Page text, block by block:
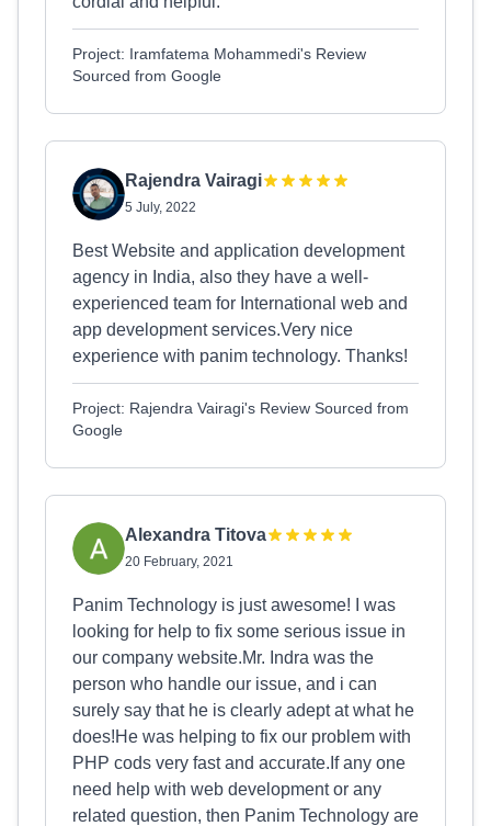
Project: Iramfatema Mohammedi's Review
Sourced from Google
Rajendra Vairagi
5 July, 2022
Best Website and application development
agency in India, also they have a well-
experienced team for International web and
app development services.Very nice
experience with panim technology. Thanks!
Project: Rajendra Vairagi's Review Sourced from
Google
Alexandra Titova
20 February, 2021
Panim Technology is just awesome! I was
looking for help to fix some serious issue in
our company website.Mr. Indra was the
person who handle our issue, and i can
surely say that he is clearly adept at what he
does!He was helping to fix our problem with
PHP cods very fast and accurate.If any one
need help with web development or any
related question, then Panim Technology are